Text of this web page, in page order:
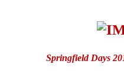
Springfield Days